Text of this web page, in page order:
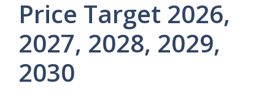
Price Target 2026,
2027, 2028, 2029,
2030